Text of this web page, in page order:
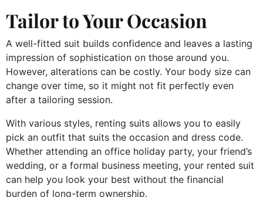
Tailor to Your Occasion
A well-fitted suit builds confidence and leaves a lasting
impression of sophistication on those around you.
However, alterations can be costly. Your body size can
change over time, so it might not fit perfectly even
after a tailoring session.
With various styles, renting suits allows you to easily
pick an outfit that suits the occasion and dress code.
Whether attending an office holiday party, your friend’s
wedding, or a formal business meeting, your rented suit
can help you look your best without the financial
burden of long-term ownership.